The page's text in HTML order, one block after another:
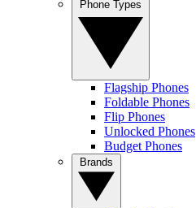
Flagship Phones
Foldable Phones
Flip Phones
Unlocked Phones
Budget Phones